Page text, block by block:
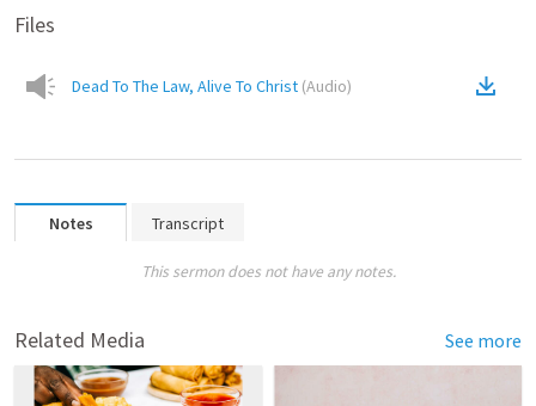
Files
Dead To The Law, Alive To Christ (Audio)
Notes Transcript
This sermon does not have any notes.
Related Media See more